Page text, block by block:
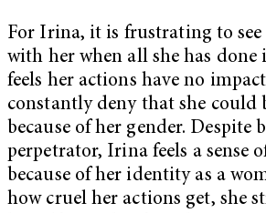
For Irina, it is frustrating to see
with her when all she has done
feels her actions have no
constantly deny that she could
because of her gender. Despite
perpetrator, Irina feels a sense
because of her identity as a
how cruel her actions get, she